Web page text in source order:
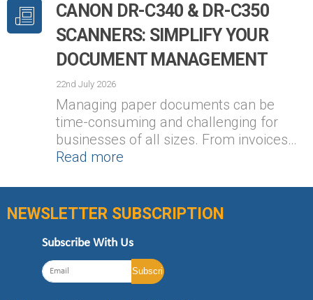
CANON DR-C340 & DR-C350
SCANNERS: SIMPLIFY YOUR
DOCUMENT MANAGEMENT
22nd July 2026
Managing paper documents can be
time-consuming and challenging for
businesses of all sizes. From invoices…
Read more
NEWSLETTER SUBSCRIPTION
Subscribe With Us